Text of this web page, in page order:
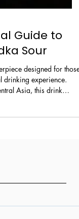
Guide to
Sour
designed for
experience.
the crisp neutrality